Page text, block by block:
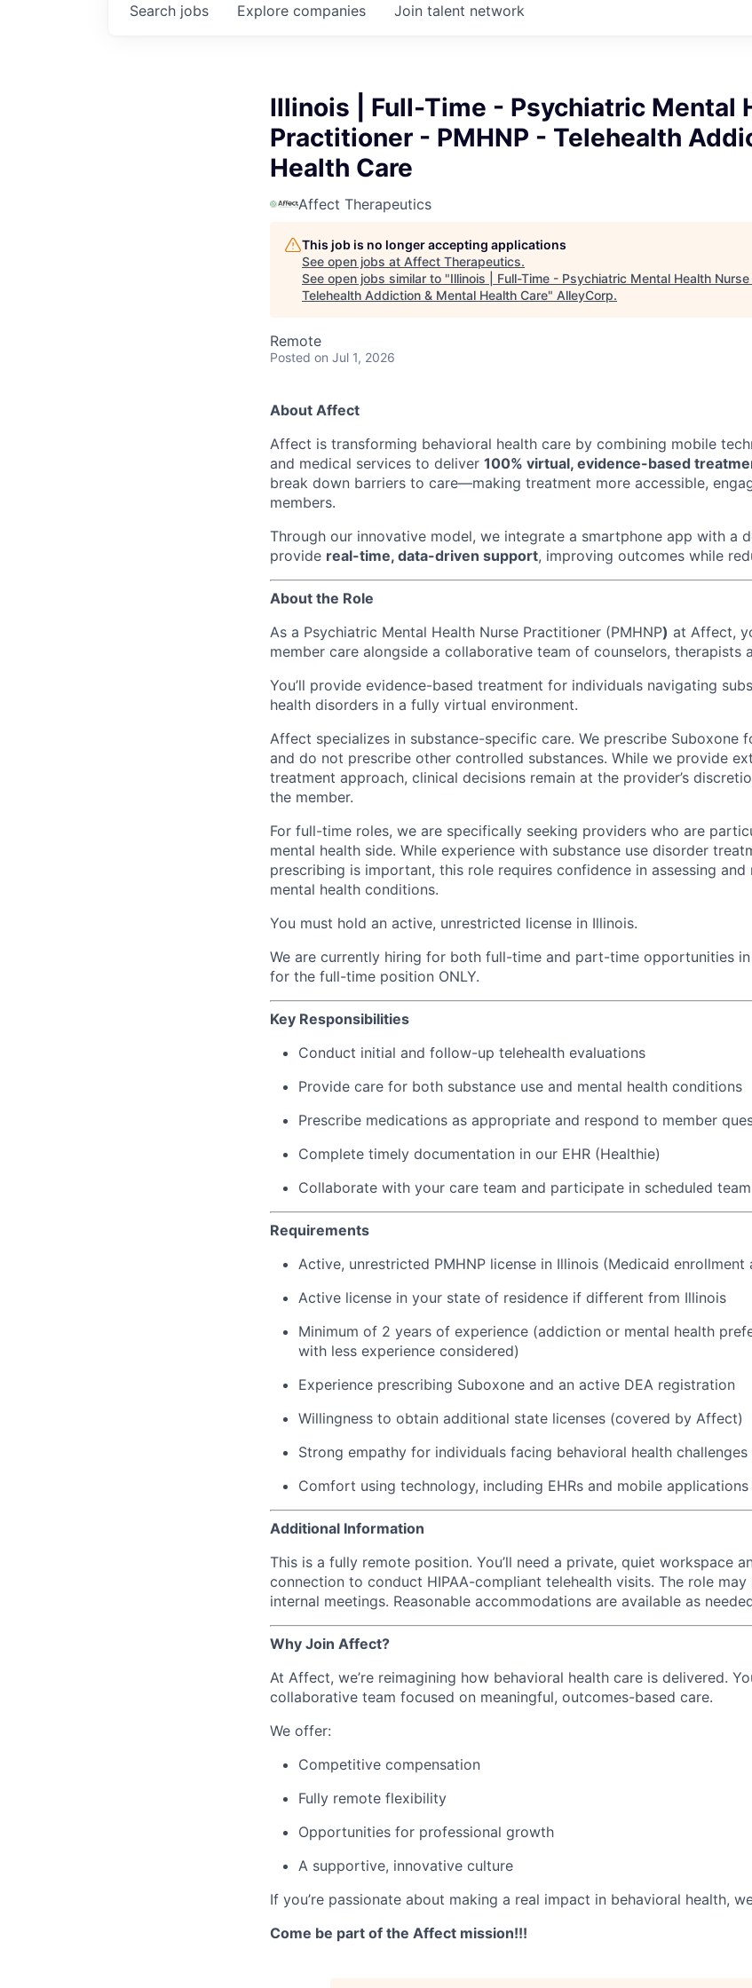
Search jobs Explore companies Join talent network
Illinois | Full-Time - Psychiatric Mental
Practitioner - PMHNP - Telehealth
Health Care
Affect Therapeutics
This job is no longer accepting applications
See open jobs at Affect Therapeutics.
See open jobs similar to "Illinois | Full-Time - Psychiatric Mental Health
Telehealth Addiction & Mental Health Care" AlleyCorp.
Remote
Posted on Jul 1, 2026
About Affect
Affect is transforming behavioral health care by combining mobile
and medical services to deliver 100% virtual, evidence-based
break down barriers to care—making treatment more accessible,
members.
Through our innovative model, we integrate a smartphone app with a
provide real-time, data-driven support, improving outcomes while
About the Role
As a Psychiatric Mental Health Nurse Practitioner (PMHNP) at Affect,
member care alongside a collaborative team of counselors, therapists
You’ll provide evidence-based treatment for individuals navigating
health disorders in a fully virtual environment.
Affect specializes in substance-specific care. We prescribe Suboxone
and do not prescribe other controlled substances. While we provide
treatment approach, clinical decisions remain at the provider’s
the member.
For full-time roles, we are specifically seeking providers who are
mental health side. While experience with substance use disorder
prescribing is important, this role requires confidence in assessing
mental health conditions.
You must hold an active, unrestricted license in Illinois.
We are currently hiring for both full-time and part-time opportunities
for the full-time position ONLY.
Key Responsibilities
Conduct initial and follow-up telehealth evaluations
Provide care for both substance use and mental health conditions
Prescribe medications as appropriate and respond to member
Complete timely documentation in our EHR (Healthie)
Collaborate with your care team and participate in scheduled
Requirements
Active, unrestricted PMHNP license in Illinois (Medicaid enrollment
Active license in your state of residence if different from Illinois
Minimum of 2 years of experience (addiction or mental health
with less experience considered)
Experience prescribing Suboxone and an active DEA registration
Willingness to obtain additional state licenses (covered by Affect)
Strong empathy for individuals facing behavioral health challenges
Comfort using technology, including EHRs and mobile applications
Additional Information
This is a fully remote position. You’ll need a private, quiet workspace
connection to conduct HIPAA-compliant telehealth visits. The role may
internal meetings. Reasonable accommodations are available as
Why Join Affect?
At Affect, we’re reimagining how behavioral health care is delivered.
collaborative team focused on meaningful, outcomes-based care.
We offer:
Competitive compensation
Fully remote flexibility
Opportunities for professional growth
A supportive, innovative culture
If you’re passionate about making a real impact in behavioral health,
Come be part of the Affect mission!!!